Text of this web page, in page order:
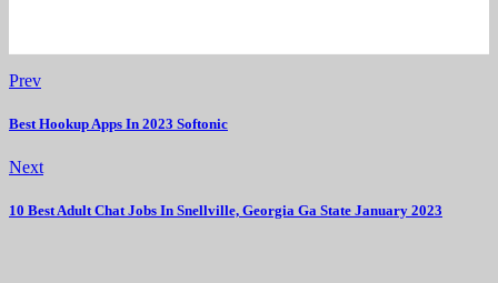
Prev
Best Hookup Apps In 2023 Softonic
Next
10 Best Adult Chat Jobs In Snellville, Georgia Ga State January 2023